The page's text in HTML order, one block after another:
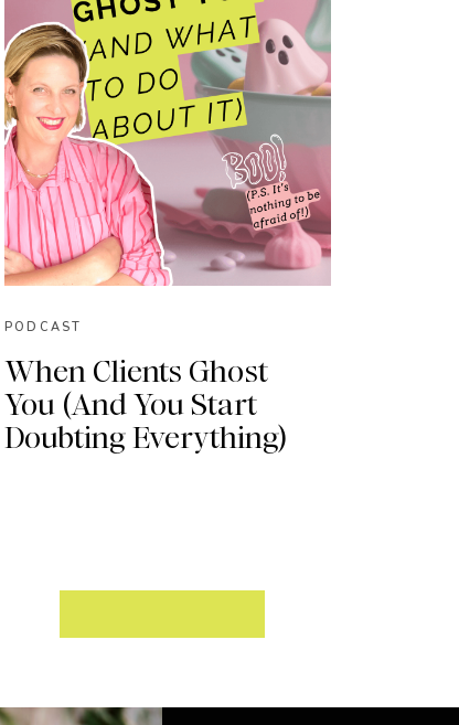
PODCAST
When Clients Ghost
You (And You Start
Doubting Everything)